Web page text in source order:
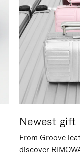
Newest gift
From Groove
discover